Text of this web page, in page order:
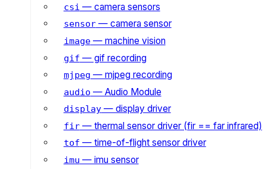
csi — camera sensors
sensor— camera sensor
image— machine vision
gif — gif recording
mjpeg — mjpeg recording
audio — Audio Module
display— display driver
fir— thermal sensor driver (fir == far infrared)
tof — time-of-flight sensor driver
imu — imu sensor